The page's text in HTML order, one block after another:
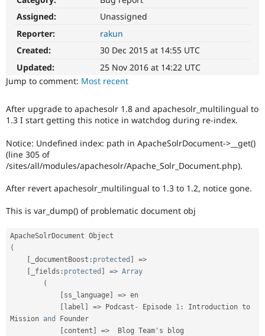
Drupal for
Drupal for
Themes
Recipes
Site
Drupal
Assigned:
Unassigned
Reporter:
rakun
Created:
30 Dec 2015 at 14:55 UTC
Updated:
25 Nov 2016 at 14:22 UTC
Jump to comment: Most recent
After upgrade to apachesolr 1.8 and apachesolr_multilingual to
1.3 I start getting this notice in watchdog during re-index.
Notice: Undefined index: path in ApacheSolrDocument->__get()
(line 305 of
/sites/all/modules/apachesolr/Apache_Solr_Document.php).
After revert apachesolr_multilingual to 1.3 to 1.2, notice gone.
This is var_dump() of problematic document obj
(
_documentBoost : protected =>
_fields : protected => Array
(
ss_language => en
label => Podcast - Episode 1 :
Introduction to
Mission and
Founder
content =>
  Blog Team's blog